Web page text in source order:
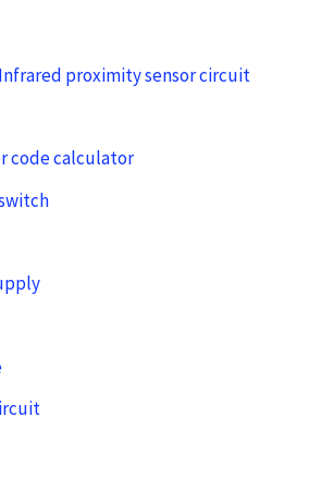
proximity sensor circuit
code calculator